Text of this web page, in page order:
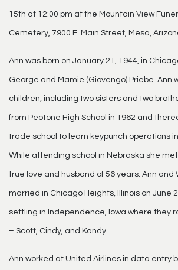
15th at 12:00 pm at the Mountain View
Cemetery, 7900 E. Main Street, Mesa,
Ann was born on January 21, 1944, in
George and Mamie (Giovengo) Priebe. Ann
children, including two sisters and two
from Peotone High School in 1962 and
trade school to learn keypunch operations
While attending school in Nebraska she
true love and husband of 56 years. Ann and
married in Chicago Heights, Illinois on June
settling in Independence, Iowa where they
– Scott, Cindy, and Kandy.
Ann worked at United Airlines in data entry